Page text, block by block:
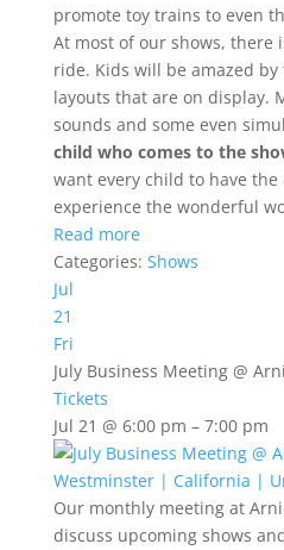
promote toy trains to even
At most of our shows, there
ride. Kids will be amazed
layouts that are on display.
sounds and some even
child who comes to the
want every child to have
experience the wonderful
Read more
Categories: Shows
Jul
21
Fri
July Business Meeting @
Tickets
Jul 21 @ 6:00 pm – 7:00 pm
Our monthly meeting at
discuss upcoming shows